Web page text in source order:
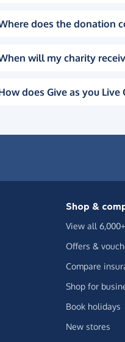
does the donation
will my charity
does Give as you
Shop &
View all
Offers &
Compare
Shop for
Book holidays
New stores